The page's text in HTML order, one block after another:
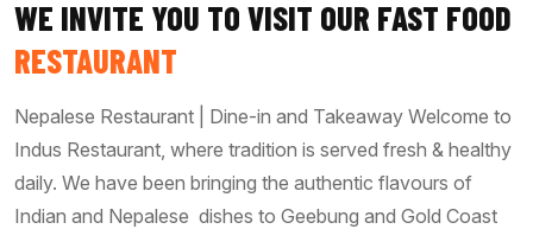
WE INVITE YOU TO VISIT OUR FAST FOOD
RESTAURANT
Nepalese Restaurant | Dine-in and Takeaway Welcome to
Indus Restaurant, where tradition is served fresh & healthy
daily. We have been bringing the authentic flavours of
Indian and Nepalese dishes to Geebung and Gold Coast